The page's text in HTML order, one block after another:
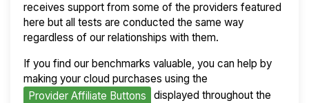
receives support from some of the providers featured
here but all tests are conducted the same way
regardless of our relationships with them.
If you find our benchmarks valuable, you can help by
making your cloud purchases using the
Provider Affiliate Buttons
displayed throughout the